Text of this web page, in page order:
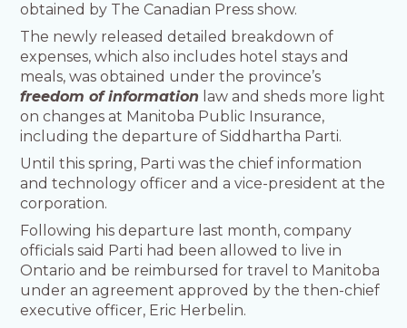
obtained by The Canadian Press show.
The newly released detailed breakdown of
expenses, which also includes hotel stays and
meals, was obtained under the province’s
freedom of information law and sheds more light
on changes at Manitoba Public Insurance,
including the departure of Siddhartha Parti.
Until this spring, Parti was the chief information
and technology officer and a vice-president at the
corporation.
Following his departure last month, company
officials said Parti had been allowed to live in
Ontario and be reimbursed for travel to Manitoba
under an agreement approved by the then-chief
executive officer, Eric Herbelin.